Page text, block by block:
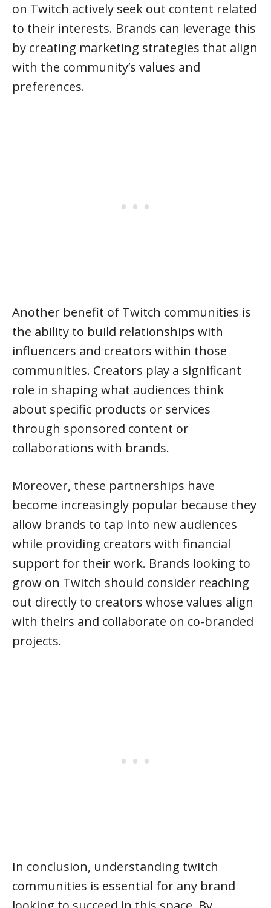
on Twitch actively seek out content related
to their interests. Brands can leverage this
by creating marketing strategies that align
with the community’s values and
preferences.
Another benefit of Twitch communities is
the ability to build relationships with
influencers and creators within those
communities. Creators play a significant
role in shaping what audiences think
about specific products or services
through sponsored content or
collaborations with brands.
Moreover, these partnerships have
become increasingly popular because they
allow brands to tap into new audiences
while providing creators with financial
support for their work. Brands looking to
grow on Twitch should consider reaching
out directly to creators whose values align
with theirs and collaborate on co-branded
projects.
In conclusion, understanding twitch
communities is essential for any brand